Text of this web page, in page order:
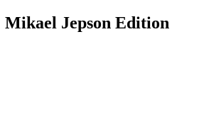
Jepson Edition